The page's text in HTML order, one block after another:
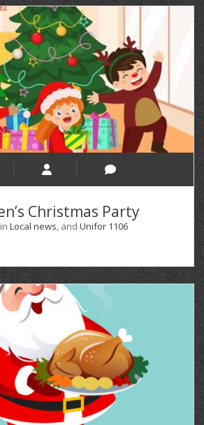
Christmas Party
Local news, and Unifor 1106